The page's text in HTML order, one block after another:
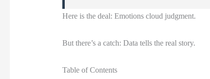
Here is the deal: Emotions cloud judgment.
But there’s a catch: Data tells the real story.
Table of Contents